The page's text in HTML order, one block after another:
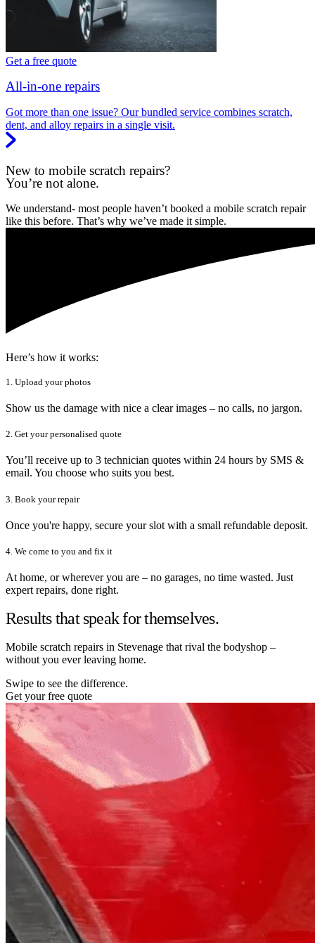
Get a free quote
All-in-one repairs
Got more than one issue? Our bundled service combines scratch,
dent, and alloy repairs in a single visit.
New to mobile scratch repairs?
You’re not alone.
We understand- most people haven’t booked a mobile scratch repair
like this before. That’s why we’ve made it simple.
Here’s how it works:
1. Upload your photos
Show us the damage with nice a clear images – no calls, no jargon.
2. Get your personalised quote
You’ll receive up to 3 technician quotes within 24 hours by SMS &
email. You choose who suits you best.
3. Book your repair
Once you're happy, secure your slot with a small refundable deposit.
4. We come to you and fix it
At home, or wherever you are – no garages, no time wasted. Just
expert repairs, done right.
Results that speak for themselves.
Mobile scratch repairs in Stevenage that rival the bodyshop –
without you ever leaving home.
Swipe to see the difference.
Get your free quote